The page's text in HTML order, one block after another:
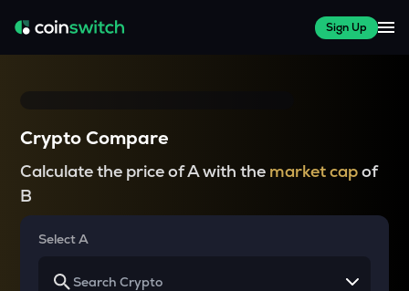
Sign Up
Crypto Compare
Calculate the price of A with the market capof
B
Select A